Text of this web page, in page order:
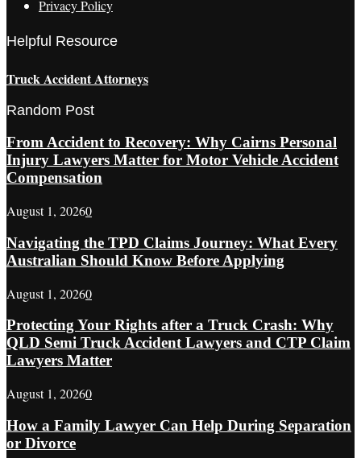
Privacy Policy
Helpful Resource
Truck Accident Attorneys
Random Post
From Accident to Recovery: Why Cairns Personal
Injury Lawyers Matter for Motor Vehicle Accident
Compensation
August 1, 20260
Navigating the TPD Claims Journey: What Every
Australian Should Know Before Applying
August 1, 20260
Protecting Your Rights after a Truck Crash: Why
QLD Semi Truck Accident Lawyers and CTP Claim
Lawyers Matter
August 1, 20260
How a Family Lawyer Can Help During Separation
or Divorce